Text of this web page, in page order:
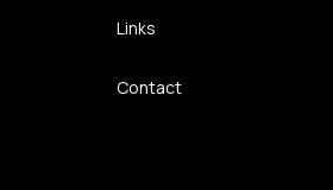
Links
Contact